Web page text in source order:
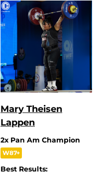
Mary Theisen
Lappen
2x Pan Am Champion
W87+
Best Results: